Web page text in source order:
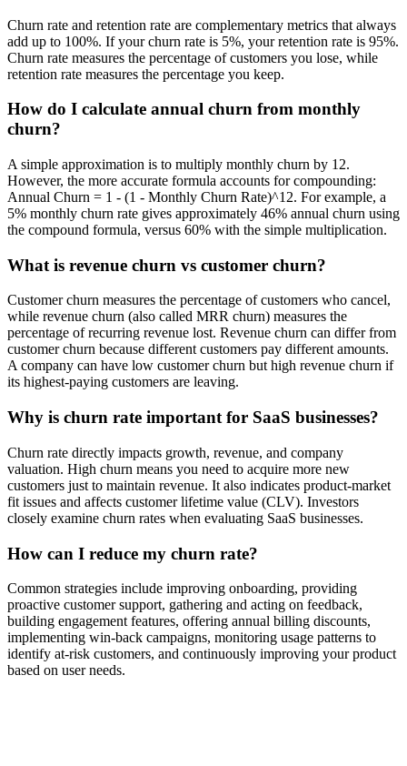
Churn rate and retention rate are complementary metrics that always
add up to 100%. If your churn rate is 5%, your retention rate is 95%.
Churn rate measures the percentage of customers you lose, while
retention rate measures the percentage you keep.
How do I calculate annual churn from monthly
churn?
A simple approximation is to multiply monthly churn by 12.
However, the more accurate formula accounts for compounding:
Annual Churn = 1 - (1 - Monthly Churn Rate)^12. For example, a
5% monthly churn rate gives approximately 46% annual churn using
the compound formula, versus 60% with the simple multiplication.
What is revenue churn vs customer churn?
Customer churn measures the percentage of customers who cancel,
while revenue churn (also called MRR churn) measures the
percentage of recurring revenue lost. Revenue churn can differ from
customer churn because different customers pay different amounts.
A company can have low customer churn but high revenue churn if
its highest-paying customers are leaving.
Why is churn rate important for SaaS businesses?
Churn rate directly impacts growth, revenue, and company
valuation. High churn means you need to acquire more new
customers just to maintain revenue. It also indicates product-market
fit issues and affects customer lifetime value (CLV). Investors
closely examine churn rates when evaluating SaaS businesses.
How can I reduce my churn rate?
Common strategies include improving onboarding, providing
proactive customer support, gathering and acting on feedback,
building engagement features, offering annual billing discounts,
implementing win-back campaigns, monitoring usage patterns to
identify at-risk customers, and continuously improving your product
based on user needs.